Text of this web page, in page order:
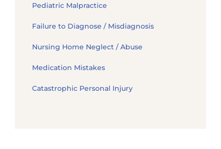
Pediatric Malpractice
Failure to Diagnose / Misdiagnosis
Nursing Home Neglect / Abuse
Medication Mistakes
Catastrophic Personal Injury